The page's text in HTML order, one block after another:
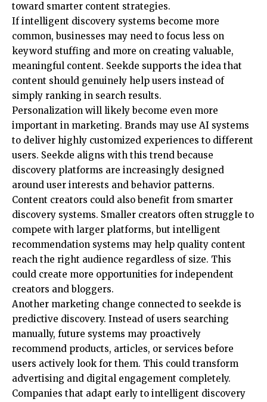
toward smarter content strategies.
If intelligent discovery systems become more
common, businesses may need to focus less on
keyword stuffing and more on creating valuable,
meaningful content. Seekde supports the idea that
content should genuinely help users instead of
simply ranking in search results.
Personalization will likely become even more
important in marketing. Brands may use AI systems
to deliver highly customized experiences to different
users. Seekde aligns with this trend because
discovery platforms are increasingly designed
around user interests and behavior patterns.
Content creators could also benefit from smarter
discovery systems. Smaller creators often struggle to
compete with larger platforms, but intelligent
recommendation systems may help quality content
reach the right audience regardless of size. This
could create more opportunities for independent
creators and bloggers.
Another marketing change connected to seekde is
predictive discovery. Instead of users searching
manually, future systems may proactively
recommend products, articles, or services before
users actively look for them. This could transform
advertising and digital engagement completely.
Companies that adapt early to intelligent discovery